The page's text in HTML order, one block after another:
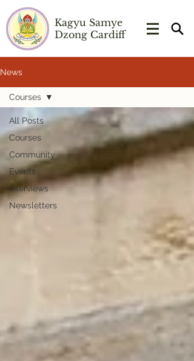
Kagyu Samye
Dzong Cardiff
News
All Posts
Courses
Community
Events
Interviews
Newsletters
Courses